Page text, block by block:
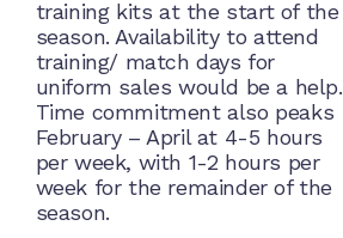
training kits at the start of the
season. Availability to attend
training/ match days for
uniform sales would be a help.
Time commitment also peaks
February – April at 4-5 hours
per week, with 1-2 hours per
week for the remainder of the
season.